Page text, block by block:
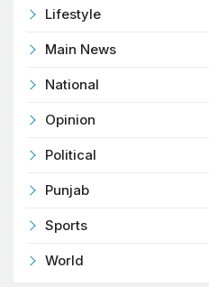
Lifestyle
Main News
National
Opinion
Political
Punjab
Sports
World